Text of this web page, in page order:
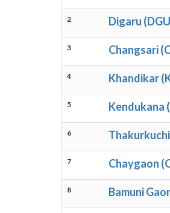
2 Digaru
3 Changsari
4 Khandikar
5 Kendukana
6
7 Chaygaon
8 Bamuni